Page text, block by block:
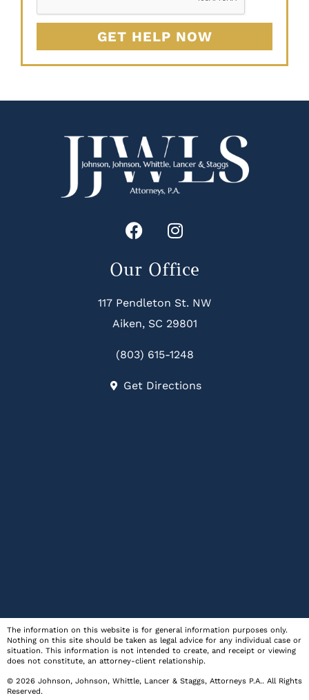
GET HELP NOW
Our Office
117 Pendleton St. NW
Aiken, SC 29801
(803) 615-1248
Get Directions
The information on this website is for general information purposes only.
Nothing on this site should be taken as legal advice for any individual case or
situation. This information is not intended to create, and receipt or viewing
does not constitute, an attorney-client relationship.
© 2026 Johnson, Johnson, Whittle, Lancer & Staggs, Attorneys P.A.. All Rights
Reserved.